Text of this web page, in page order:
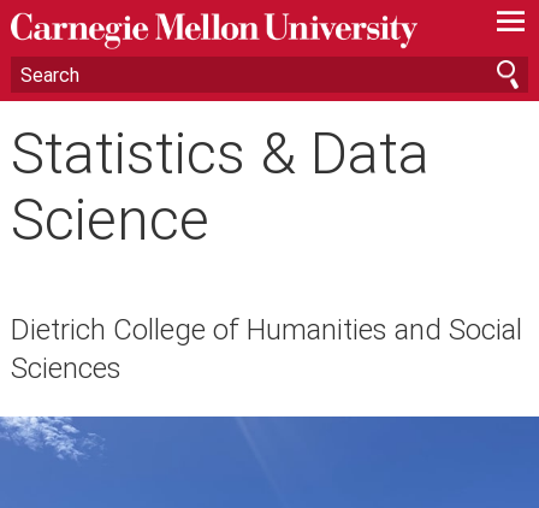
—
—
—
Statistics & Data
Science
Dietrich College of Humanities and Social
Sciences